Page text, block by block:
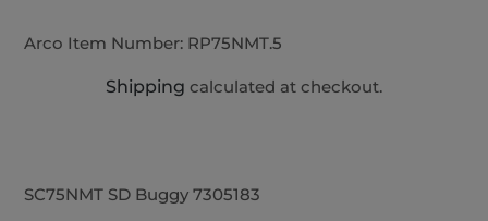
Arco Item Number: RP75NMT.5
Shipping calculated at checkout.
SC75NMT SD Buggy 7305183